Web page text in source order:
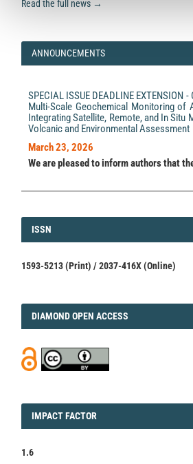
Read the full news →
ANNOUNCEMENTS
SPECIAL ISSUE DEADLINE EXTENSION
Multi-Scale Geochemical Monitoring of
Integrating Satellite, Remote, and In Situ
Volcanic and Environmental Assessment
March 23, 2026
We are pleased to inform authors that
ISSN
ISSN
1593-5213 (Print) / 2037-416X (Online)
DIAMOND
DIAMOND OPEN ACCESS
IMPACT
IMPACT FACTOR
1.6